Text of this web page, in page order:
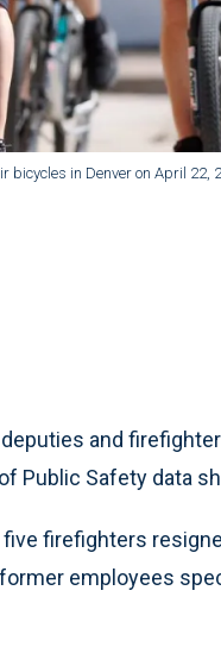
bicycles in Denver on April 22,
and
Public Safety data
firefighters
employees